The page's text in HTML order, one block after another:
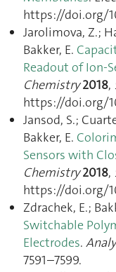
https://doi.org/
Jarolimova, Z.;
Bakker, E.
Readout of Ion-
Chemistry 2018,
https://doi.org/
Jansod, S.;
Bakker, E.
Sensors with
Chemistry 2018,
https://doi.org/
Zdrachek, E.;
Switchable
Electrodes.
7591–7599.